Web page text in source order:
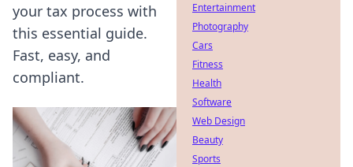
your tax process with
this essential guide.
Fast, easy, and
compliant.
Entertainment
Photography
Cars
Fitness
Health
Software
Web Design
Beauty
Sports